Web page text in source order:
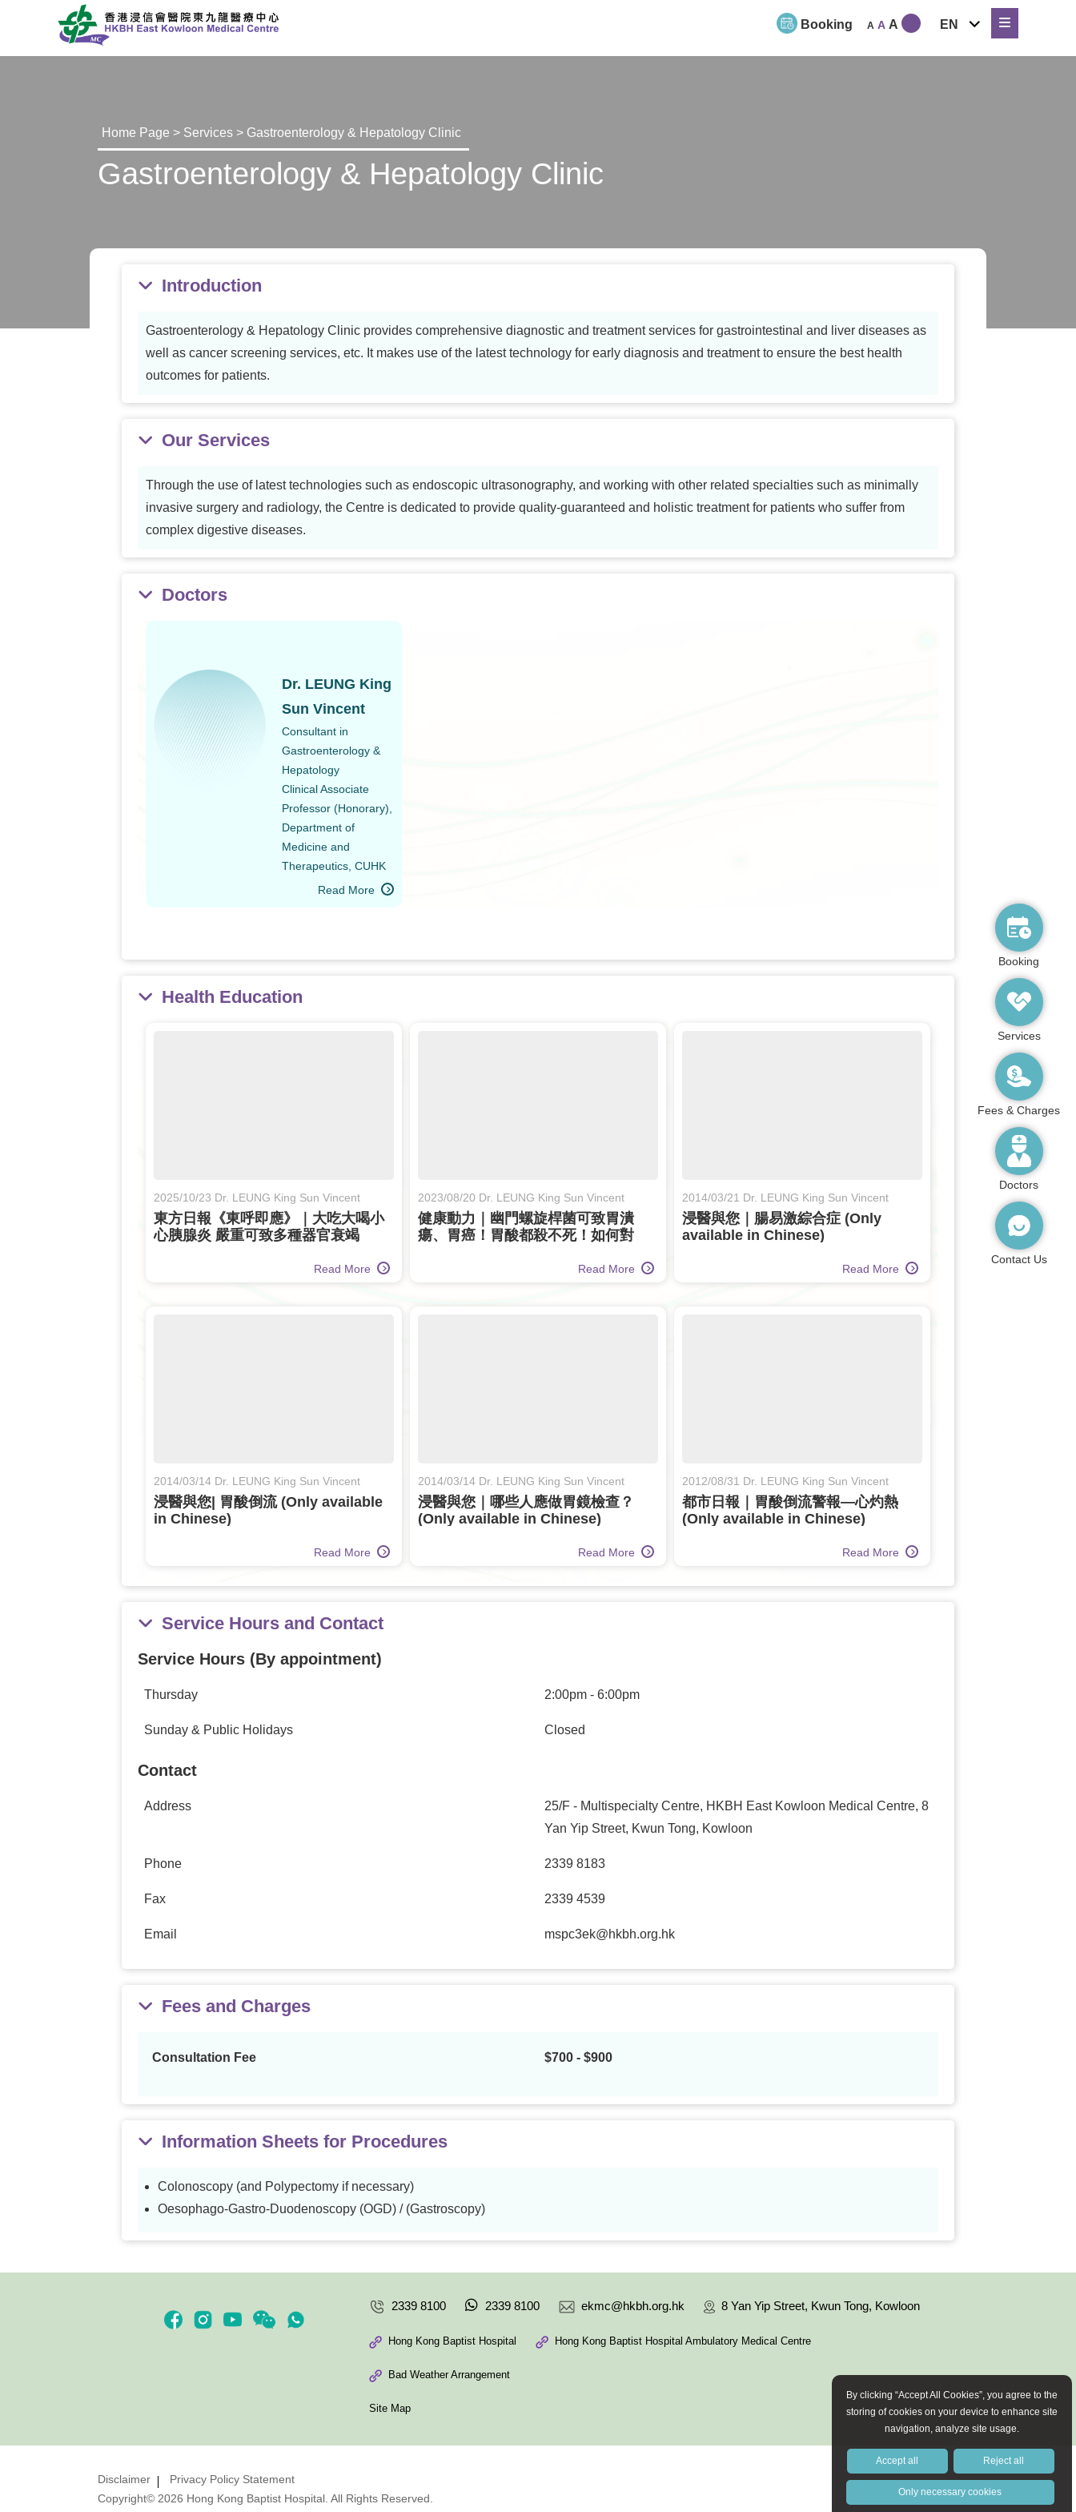
Booking A A A EN
expand
child
menu
Home Page > Services > Gastroenterology & Hepatology Clinic
Gastroenterology & Hepatology Clinic
Introduction
Gastroenterology & Hepatology Clinic provides comprehensive diagnostic and treatment services for gastrointestinal and liver diseases as
well as cancer screening services, etc. It makes use of the latest technology for early diagnosis and treatment to ensure the best health
outcomes for patients.
Our Services
Through the use of latest technologies such as endoscopic ultrasonography, and working with other related specialties such as minimally
invasive surgery and radiology, the Centre is dedicated to provide quality-guaranteed and holistic treatment for patients who suffer from
complex digestive diseases.
Doctors
Dr. LEUNG King
Sun Vincent
Consultant in
Gastroenterology &
Hepatology
Clinical Associate
Professor (Honorary),
Department of
Medicine and
Therapeutics, CUHK
Read More
Health Education
2025/10/23 Dr. LEUNG King Sun Vincent
東方日報《東呼即應》｜大吃大喝小
心胰腺炎 嚴重可致多種器官衰竭
Read More
2023/08/20 Dr. LEUNG King Sun Vincent
健康動力｜幽門螺旋桿菌可致胃潰
瘍、胃癌！胃酸都殺不死！如何對
Read More
2014/03/21 Dr. LEUNG King Sun Vincent
浸醫與您｜腸易激綜合症 (Only
available in Chinese)
Read More
2014/03/14 Dr. LEUNG King Sun Vincent
浸醫與您| 胃酸倒流 (Only available
in Chinese)
Read More
2014/03/14 Dr. LEUNG King Sun Vincent
浸醫與您｜哪些人應做胃鏡檢查？
(Only available in Chinese)
Read More
2012/08/31 Dr. LEUNG King Sun Vincent
都市日報｜胃酸倒流警報—心灼熱
(Only available in Chinese)
Read More
Service Hours and Contact
Service Hours (By appointment)
Thursday 2:00pm - 6:00pm
Sunday & Public Holidays Closed
Contact
Address
25/F - Multispecialty Centre, HKBH East Kowloon Medical Centre, 8
Yan Yip Street, Kwun Tong, Kowloon
Phone 2339 8183
Fax 2339 4539
Email mspc3ek@hkbh.org.hk
Fees and Charges
Consultation Fee $700 - $900
Information Sheets for Procedures
Colonoscopy (and Polypectomy if necessary)
Oesophago-Gastro-Duodenoscopy (OGD) / (Gastroscopy)
2339 8100 2339 8100 ekmc@hkbh.org.hk 8 Yan Yip Street, Kwun Tong, Kowloon
Hong Kong Baptist Hospital Hong Kong Baptist Hospital Ambulatory Medical Centre
Bad Weather Arrangement
Site Map
Copyright© 2026 Hong Kong Baptist Hospital. All Rights Reserved.
Disclaimer Privacy Policy Statement
Booking
Services
Fees & Charges
Doctors
Contact Us
By clicking “Accept All Cookies”, you agree to the
storing of cookies on your device to enhance site
navigation, analyze site usage.
Accept all Reject all
Only necessary cookies